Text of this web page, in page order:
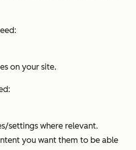
on your site.
settings where relevant.
you want them to be able